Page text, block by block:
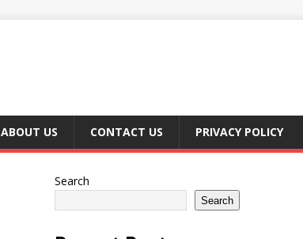
ABOUT US CONTACT US PRIVACY POLICY
Search
Search